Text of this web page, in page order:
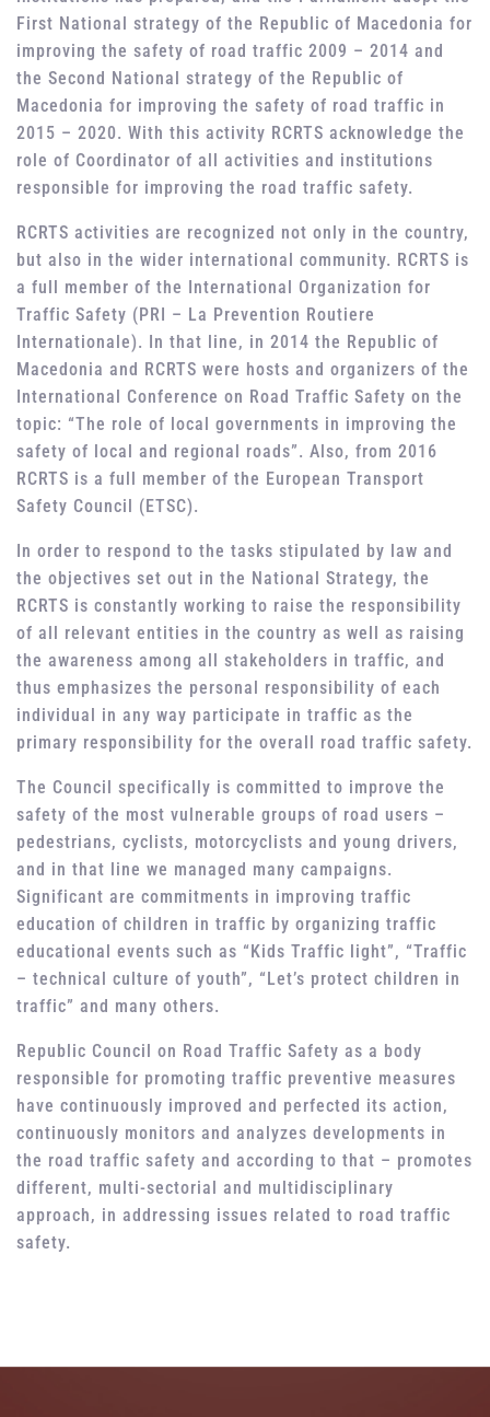
First National strategy of the Republic of Macedonia for
improving the safety of road traffic 2009 – 2014 and
the Second National strategy of the Republic of
Macedonia for improving the safety of road traffic in
2015 – 2020. With this activity RCRTS acknowledge the
role of Coordinator of all activities and institutions
responsible for improving the road traffic safety.
RCRTS activities are recognized not only in the country,
but also in the wider international community. RCRTS is
a full member of the International Organization for
Traffic Safety (PRI – La Prevention Routiere
Internationale). In that line, in 2014 the Republic of
Macedonia and RCRTS were hosts and organizers of the
International Conference on Road Traffic Safety on the
topic: “The role of local governments in improving the
safety of local and regional roads”. Also, from 2016
RCRTS is a full member of the European Transport
Safety Council (ETSC).
In order to respond to the tasks stipulated by law and
the objectives set out in the National Strategy, the
RCRTS is constantly working to raise the responsibility
of all relevant entities in the country as well as raising
the awareness among all stakeholders in traffic, and
thus emphasizes the personal responsibility of each
individual in any way participate in traffic as the
primary responsibility for the overall road traffic safety.
The Council specifically is committed to improve the
safety of the most vulnerable groups of road users –
pedestrians, cyclists, motorcyclists and young drivers,
and in that line we managed many campaigns.
Significant are commitments in improving traffic
education of children in traffic by organizing traffic
educational events such as “Kids Traffic light”, “Traffic
– technical culture of youth”, “Let’s protect children in
traffic” and many others.
Republic Council on Road Traffic Safety as a body
responsible for promoting traffic preventive measures
have continuously improved and perfected its action,
continuously monitors and analyzes developments in
the road traffic safety and according to that – promotes
different, multi-sectorial and multidisciplinary
approach, in addressing issues related to road traffic
safety.